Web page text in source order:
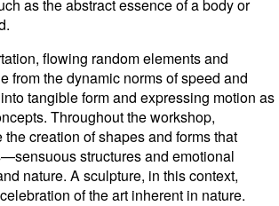
as the abstract essence of a body or
flowing random elements and
from the dynamic norms of speed and
tangible form and expressing motion as
Throughout the workshop,
creation of shapes and forms that
structures and emotional
nature. A sculpture, in this context,
of the art inherent in nature.